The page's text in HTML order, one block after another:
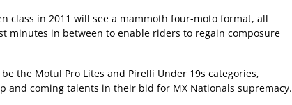
class in 2011 will see a mammoth four-moto format, all
minutes in between to enable riders to regain composure
the Motul Pro Lites and Pirelli Under 19s categories,
and coming talents in their bid for MX Nationals supremacy.